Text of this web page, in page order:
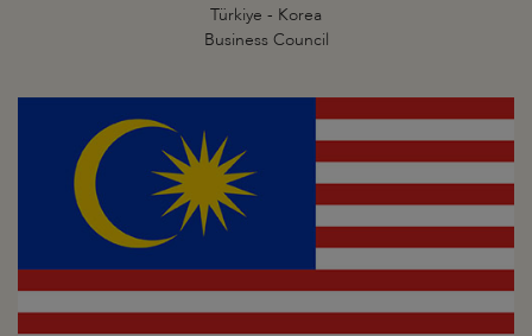
Türkiye - Korea
Business Council